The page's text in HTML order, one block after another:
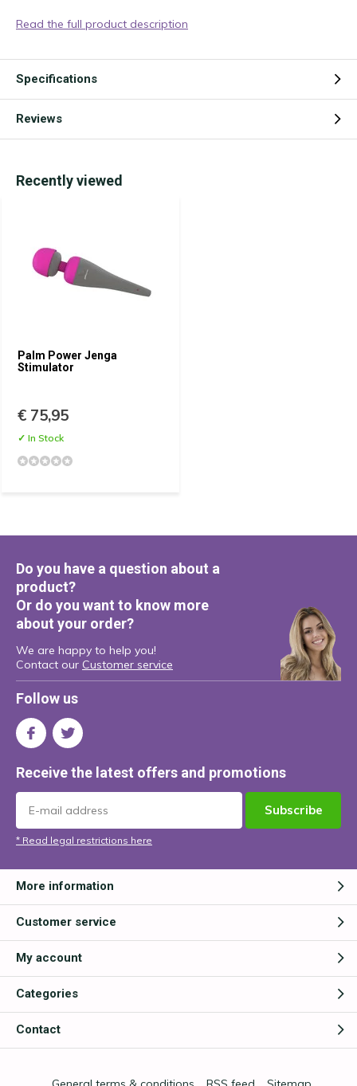
Read the full product description
Specifications
Reviews
Recently viewed
Palm Power Jenga
Stimulator
€ 75,95
✓ In Stock
Do you have a question about a
product?
Or do you want to know more
about your order?
We are happy to help you!
Contact our Customer service
Follow us
Receive the latest offers and promotions
Subscribe
* Read legal restrictions here
More information
Customer service
My account
Categories
Contact